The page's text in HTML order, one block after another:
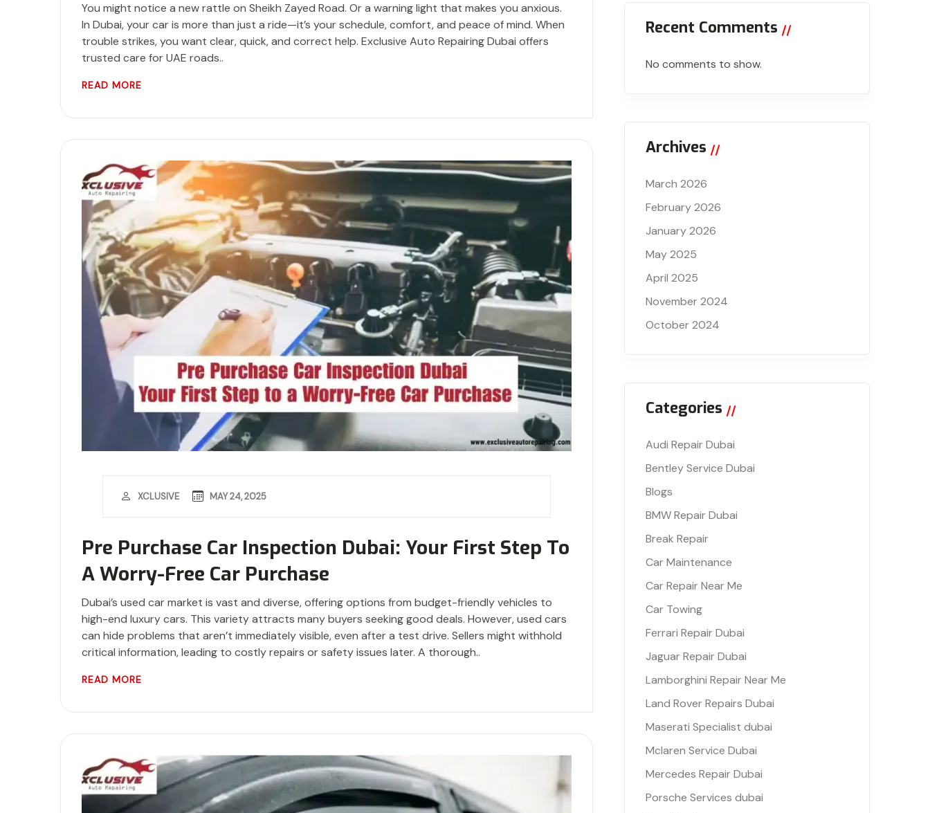
You might notice a new rattle on Sheikh Zayed Road. Or a warning light that makes you anxious.
In Dubai, your car is more than just a ride—it’s your schedule, comfort, and peace of mind. When
trouble strikes, you want clear, quick, and correct help. Exclusive Auto Repairing Dubai offers
trusted care for UAE roads..
READ MORE
Pre Purchase Car Inspection Dubai: Your First Step To
A Worry-Free Car Purchase
XCLUSIVE MAY 24, 2025
Dubai’s used car market is vast and diverse, offering options from budget-friendly vehicles to
high-end luxury cars. This variety attracts many buyers seeking good deals. However, used cars
can hide problems that aren’t immediately visible, even after a test drive. Sellers might withhold
critical information, leading to costly repairs or safety issues later. A thorough..
READ MORE
Recent Comments
No comments to show.
Archives
March 2026
February 2026
January 2026
May 2025
April 2025
November 2024
October 2024
Categories
Audi Repair Dubai
Bentley Service Dubai
Blogs
BMW Repair Dubai
Break Repair
Car Maintenance
Car Repair Near Me
Car Towing
Ferrari Repair Dubai
Jaguar Repair Dubai
Lamborghini Repair Near Me
Land Rover Repairs Dubai
Maserati Specialist dubai
Mclaren Service Dubai
Mercedes Repair Dubai
Porsche Services dubai